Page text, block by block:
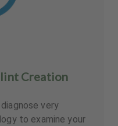
Creation
very
to examine your